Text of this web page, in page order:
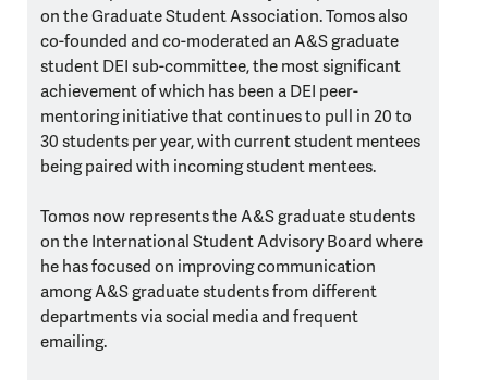
on the Graduate Student Association. Tomos also
co-founded and co-moderated an A&S graduate
student DEI sub-committee, the most significant
achievement of which has been a DEI peer-
mentoring initiative that continues to pull in 20 to
30 students per year, with current student mentees
being paired with incoming student mentees.
Tomos now represents the A&S graduate students
on the International Student Advisory Board where
he has focused on improving communication
among A&S graduate students from different
departments via social media and frequent
emailing.